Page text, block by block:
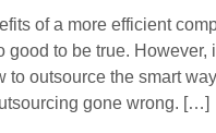
of a more efficient
good to be true. However,
outsource the smart
gone wrong. […]